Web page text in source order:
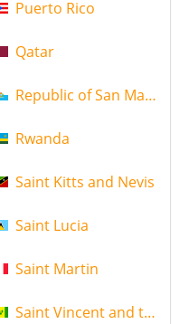
Puerto Rico
Qatar
Republic of San Marino
Rwanda
Saint Kitts and Nevis
Saint Lucia
Saint Martin
Saint Vincent and the